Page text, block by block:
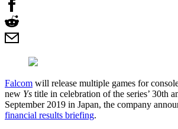
Falcom will release multiple games for
new Ys title in celebration of the series’ 30th
September 2019 in Japan, the company
financial results briefing.